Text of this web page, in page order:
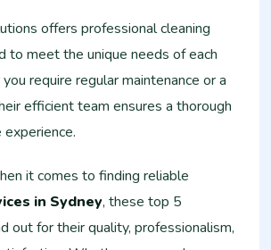
offers professional cleaning
to meet the unique needs of each
require regular maintenance or a
efficient team ensures a thorough
it comes to finding reliable
in Sydney, these top 5
out for their quality, professionalism,